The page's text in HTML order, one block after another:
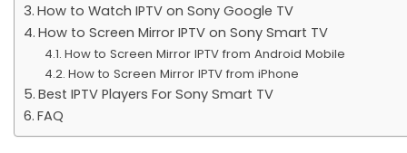
How to Watch IPTV on Sony Google TV
How to Screen Mirror IPTV on Sony Smart TV
How to Screen Mirror IPTV from Android Mobile
How to Screen Mirror IPTV from iPhone
Best IPTV Players For Sony Smart TV
FAQ